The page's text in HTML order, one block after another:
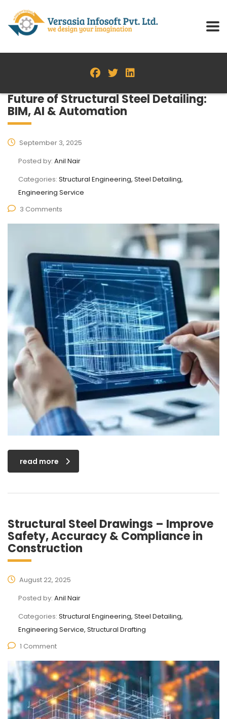
Future of Structural Steel Detailing:
BIM, AI & Automation
September 3, 2025
Posted by: Anil Nair
Categories: Structural Engineering, Steel Detailing,
Engineering Service
3 Comments
read more
Structural Steel Drawings – Improve
Safety, Accuracy & Compliance in
Construction
August 22, 2025
Posted by: Anil Nair
Categories: Structural Engineering, Steel Detailing,
Engineering Service, Structural Drafting
1 Comment